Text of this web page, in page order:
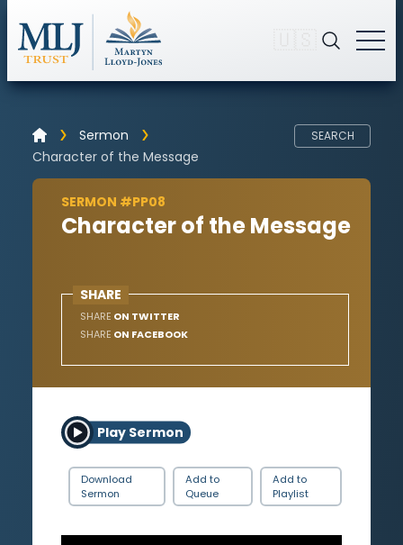
Sermon
Character of the Message
SEARCH
SERMON #PP08
Character of the Message
SHARE
SHARE ON TWITTER
SHARE ON FACEBOOK
Play Sermon
Download
Sermon
Add to
Queue
Add to
Playlist